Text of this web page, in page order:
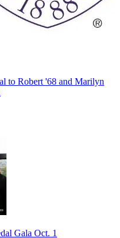
to Robert '68 and Marilyn
Gala Oct. 1